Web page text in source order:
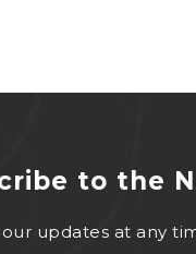
to the
updates at any